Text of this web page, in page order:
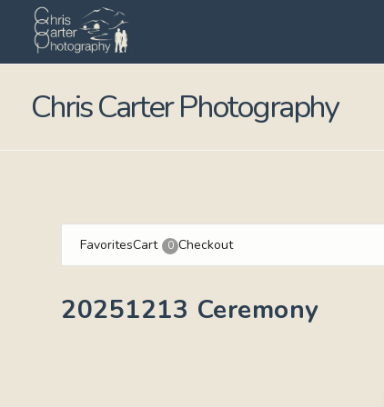
Chris Carter Photography
FavoritesCart 0 Checkout
20251213 Ceremony